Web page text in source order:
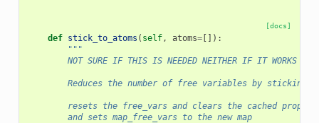
[docs]
def stick_to_atoms ( self, atoms=[]):
"""
NOT SURE IF THIS IS NEEDED NEITHER IF IT WORKS
Reduces the number of free variables by sticking
resets the free_vars and clears the cached
        and sets map_free_vars to the new map